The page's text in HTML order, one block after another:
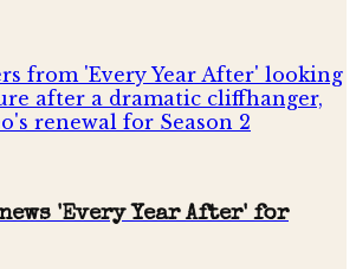
'Every Year After' for